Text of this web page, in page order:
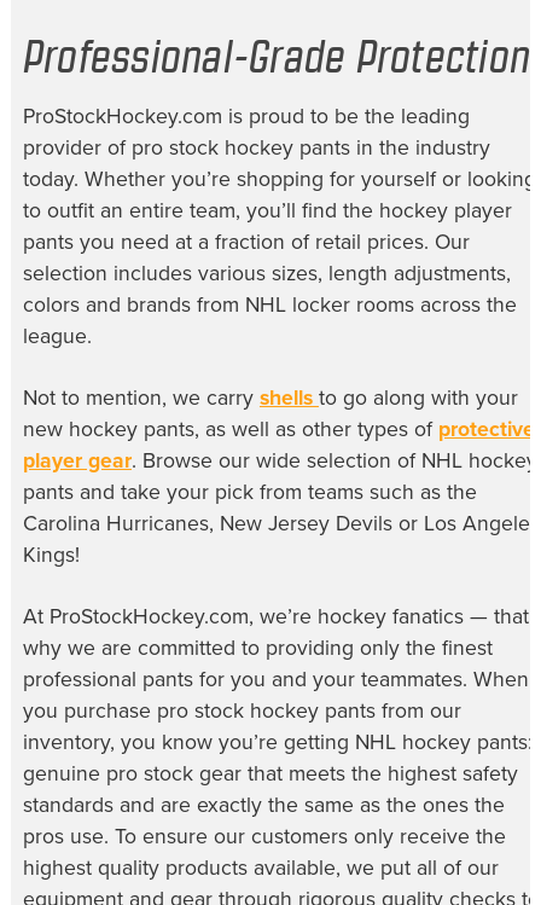
Professional-Grade Protection
ProStockHockey.com is proud to be the leading
provider of pro stock hockey pantsin the industry
today. Whether you’re shopping for yourself or looking
to outfit an entire team, you’ll find the hockey player
pantsyou need at a fraction of retail prices. Our
selection includes various sizes, length adjustments,
colors and brands from NHL locker rooms across the
league.
Not to mention, we carry shells to go along with your
new hockey pants, as well as other types of protective
player gear. Browse our wide selection of NHL hockey
pantsand take your pick from teams such as the
Carolina Hurricanes, New Jersey Devils or Los Angeles
Kings!
At ProStockHockey.com, we’re hockey fanatics — that’s
why we are committed to providing only the finest
professional pants for you and your teammates. When
you purchase pro stock hockey pantsfrom our
inventory, you know you’re getting NHL hockey pants:
genuine pro stock gear that meets the highest safety
standards and are exactly the same as the ones the
pros use. To ensure our customers only receive the
highest quality products available, we put all of our